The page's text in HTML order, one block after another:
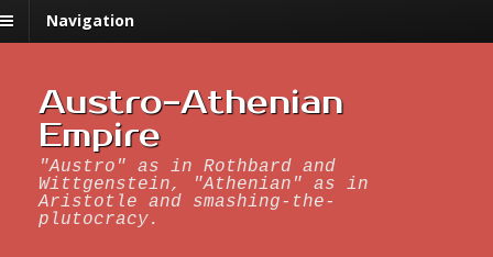
Navigation
Austro-Athenian
Empire
"Austro" as in Rothbard and
Wittgenstein, "Athenian" as in
Aristotle and smashing-the-
plutocracy.